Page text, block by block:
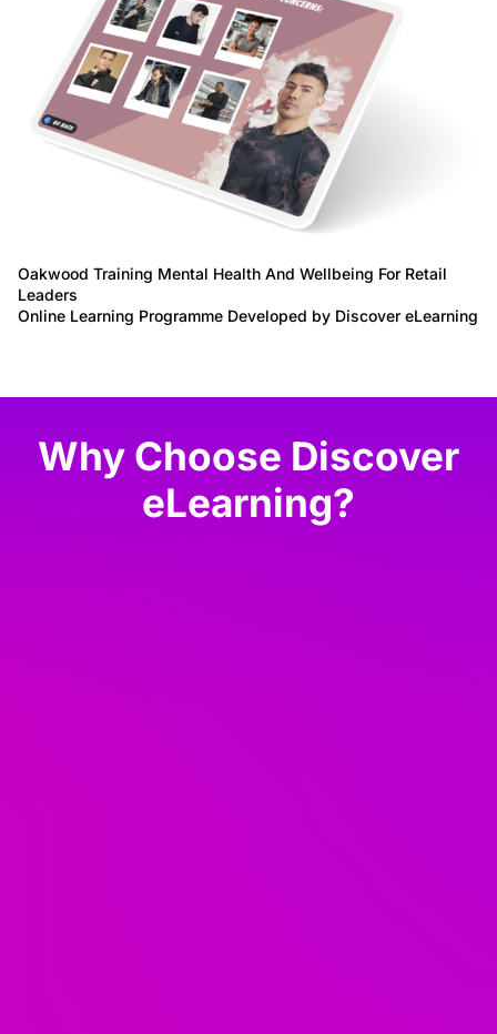
Oakwood Training Mental Health And Wellbeing For Retail
Leaders
Online Learning Programme Developed by Discover eLearning
Why Choose Discover
eLearning?